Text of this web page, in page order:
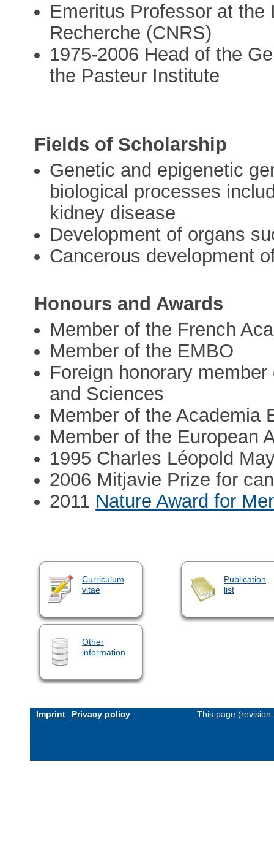
Emeritus Professor at
Recherche (CNRS)
1975-2006 Head of the
the Pasteur Institute
Fields of Scholarship
Genetic and epigenetic
biological processes
kidney disease
Development of organs
Cancerous development
Honours and Awards
Member of the French
Member of the EMBO
Foreign honorary
and Sciences
Member of the Academia
Member of the European
1995 Charles Léopold
2006 Mitjavie Prize for
2011 Nature Award for
Curriculum
vitae
Publication
list
Other
information
Imprint Privacy policy This page